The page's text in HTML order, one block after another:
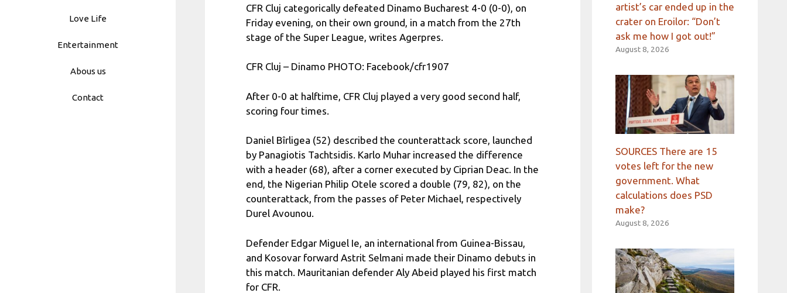
Love Life
Entertainment
Abous us
Contact
CFR Cluj categorically defeated Dinamo Bucharest 4-0 (0-0), on
Friday evening, on their own ground, in a match from the 27th
stage of the Super League, writes Agerpres.
CFR Cluj – Dinamo PHOTO: Facebook/cfr1907
After 0-0 at halftime, CFR Cluj played a very good second half,
scoring four times.
Daniel Bîrligea (52) described the counterattack score, launched
by Panagiotis Tachtsidis. Karlo Muhar increased the difference
with a header (68), after a corner executed by Ciprian Deac. In the
end, the Nigerian Philip Otele scored a double (79, 82), on the
counterattack, from the passes of Peter Michael, respectively
Durel Avounou.
Defender Edgar Miguel Ie, an international from Guinea-Bissau,
and Kosovar forward Astrit Selmani made their Dinamo debuts in
this match. Mauritanian defender Aly Abeid played his first match
for CFR.
artist’s car ended up in the
crater on Eroilor: “Don’t
ask me how I got out!”
August 8, 2026
SOURCES There are 15
votes left for the new
government. What
calculations does PSD
make?
August 8, 2026